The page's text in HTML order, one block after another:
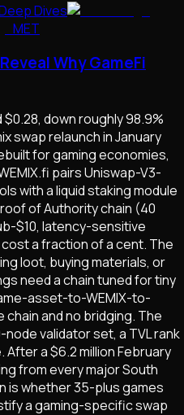
Dives
MET
Why GameFi
$0.28, down roughly 98.9%
swap relaunch in January
for gaming economies,
pairs Uniswap-V3-
with a liquid staking module
of Authority chain (40
$10, latency-sensitive
a fraction of a cent. The
loot, buying materials, or
need a chain tuned for tiny
asset-to-WEMIX-to-
and no bridging. The
validator set, a TVL rank
a $6.2 million February
from every major South
is whether 35-plus games
a gaming-specific swap